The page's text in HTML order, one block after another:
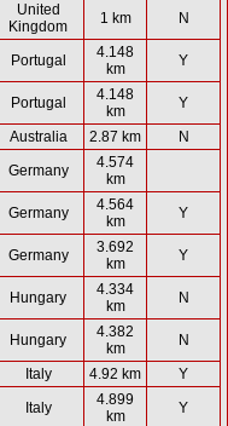
United
Kingdom
1 km N
Portugal
4.148
km
Y
Portugal
4.148
km
Y
Australia 2.87 km
N
Germany
4.574
km
Germany
4.564
km
Y
Germany
3.692
km
Y
Hungary
4.334
km
N
Hungary
4.382
km
N
Italy 4.92 km
Y
Italy
4.899
km
Y